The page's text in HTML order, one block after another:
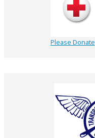
Please Donate